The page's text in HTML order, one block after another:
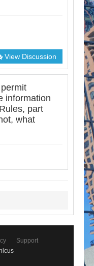
View Discussion
information
part
what
Support